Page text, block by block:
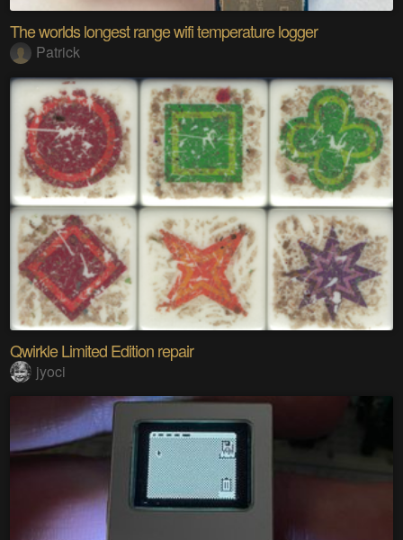
The worlds longest range wifi temperature logger
Patrick
Qwirkle Limited Edition repair
jyoci